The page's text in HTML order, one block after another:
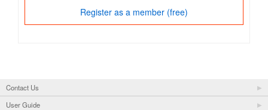
Register as a member (free)
Contact Us
User Guide